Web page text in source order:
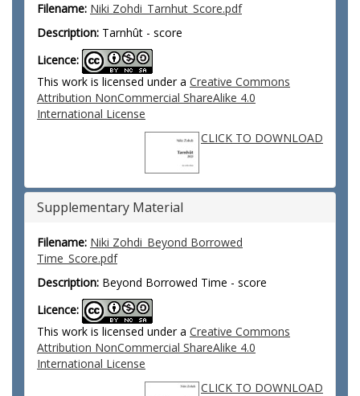
Filename: Niki Zohdi_Tarnhut_Score.pdf
Description: Tarnhût - score
Licence:
This work is licensed under a Creative Commons
Attribution NonCommercial ShareAlike 4.0
International License
CLICK TO DOWNLOAD
Supplementary Material
Filename: Niki Zohdi_Beyond Borrowed
Time_Score.pdf
Description: Beyond Borrowed Time - score
Licence:
This work is licensed under a Creative Commons
Attribution NonCommercial ShareAlike 4.0
International License
CLICK TO DOWNLOAD